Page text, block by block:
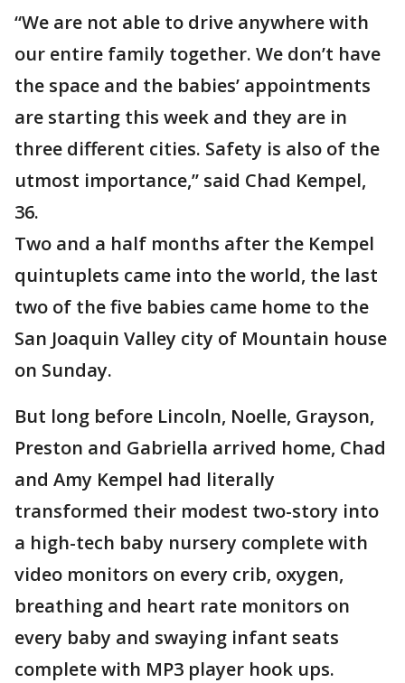
“We are not able to drive anywhere with
our entire family together. We don’t have
the space and the babies’ appointments
are starting this week and they are in
three different cities. Safety is also of the
utmost importance,’’ said Chad Kempel,
36.
Two and a half months after the Kempel
quintuplets came into the world, the last
two of the five babies came home to the
San Joaquin Valley city of Mountain house
on Sunday.
But long before Lincoln, Noelle, Grayson,
Preston and Gabriella arrived home, Chad
and Amy Kempel had literally
transformed their modest two-story into
a high-tech baby nursery complete with
video monitors on every crib, oxygen,
breathing and heart rate monitors on
every baby and swaying infant seats
complete with MP3 player hook ups.